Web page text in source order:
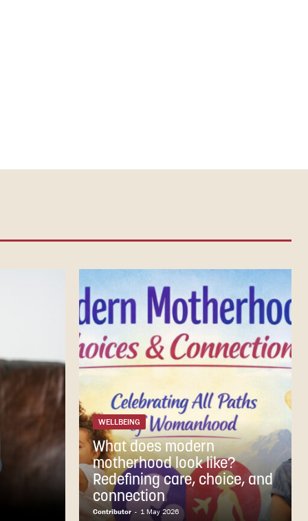
WELLBEING
What does modern
motherhood look like?
Redefining care, choice, and
connection
Contributor - 1 May 2026